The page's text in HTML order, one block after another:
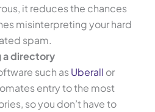
it reduces the chances
misinterpreting your hard
spam.
a directory
such asUberall or
entry to the most
so you don’t have to